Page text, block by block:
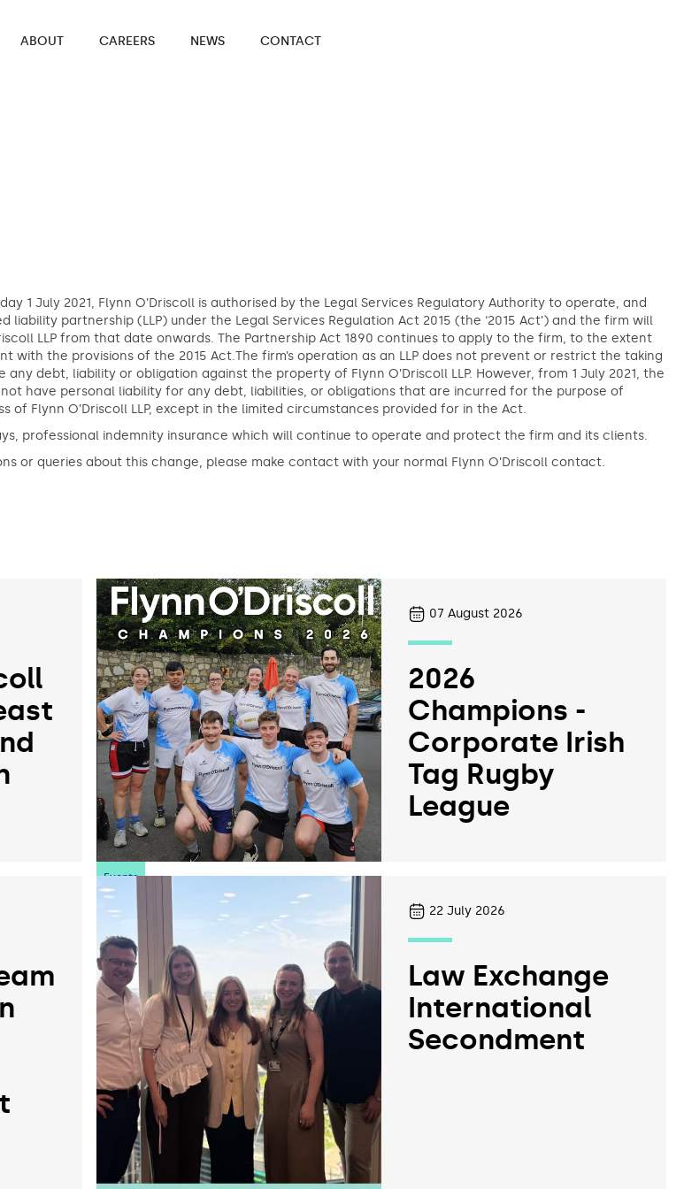
ABOUT CAREERS NEWS CONTACT
1 July 2021, Flynn O’Driscoll is authorised by the Legal Services Regulatory Authority to operate, and
liability partnership (LLP) under the Legal Services Regulation Act 2015 (the ‘2015 Act’) and the firm will
LLP from that date onwards. The Partnership Act 1890 continues to apply to the firm, to the extent
with the provisions of the 2015 Act.The firm’s operation as an LLP does not prevent or restrict the taking
debt, liability or obligation against the property of Flynn O’Driscoll LLP. However, from 1 July 2021, the
have personal liability for any debt, liabilities, or obligations that are incurred for the purpose of
of Flynn O’Driscoll LLP, except in the limited circumstances provided for in the Act.
professional indemnity insurance which will continue to operate and protect the firm and its clients.
or queries about this change, please make contact with your normal Flynn O’Driscoll contact.
Events
07 August 2026
2026
Champions -
Corporate Irish
Tag Rugby
League
22 July 2026
Law Exchange
International
Secondment